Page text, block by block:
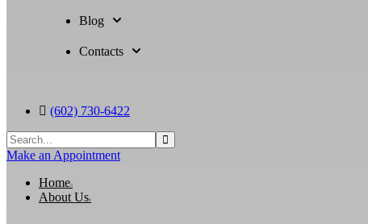
Blog
Contacts
(602) 730-6422
Search
for:
Make an Appointment
Home
About Us